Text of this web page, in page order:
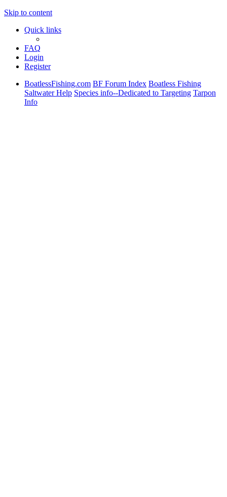
Skip to content
Quick links
FAQ
Login
Register
BoatlessFishing.com BF Forum Index Boatless Fishing
Saltwater Help Species info--Dedicated to Targeting Tarpon
Info